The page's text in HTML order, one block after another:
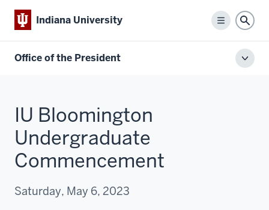
Indiana University
Menu
Office of the President
IU Bloomington
Undergraduate
Commencement
Saturday, May 6, 2023